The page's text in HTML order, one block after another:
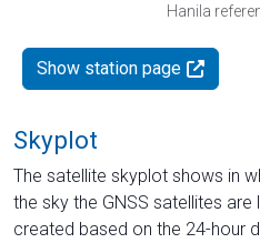
Hanila
Show station page
Skyplot
The satellite skyplot shows in
the sky the GNSS satellites are
created based on the 24-hour